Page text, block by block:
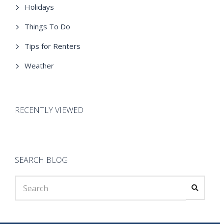
Holidays
Things To Do
Tips for Renters
Weather
RECENTLY VIEWED
SEARCH BLOG